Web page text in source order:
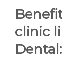
clinic
Dental: